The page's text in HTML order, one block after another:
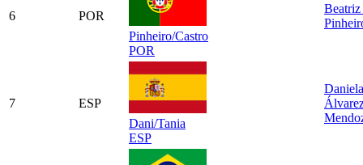
6
POR
Pinheiro/Castro
POR
7
ESP
Dani/Tania
ESP
Daniela